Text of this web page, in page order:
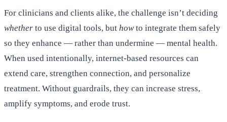
For clinicians and clients alike, the challenge isn’t deciding
whether to use digital tools, but howto integrate them safely
so they enhance — rather than undermine — mental health.
When used intentionally, internet-based resources can
extend care, strengthen connection, and personalize
treatment. Without guardrails, they can increase stress,
amplify symptoms, and erode trust.